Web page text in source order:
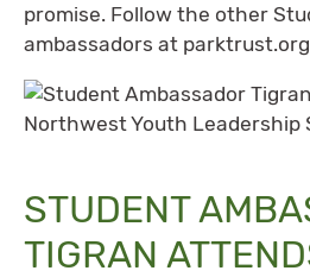
promise. Follow the other
ambassadors at
STUDENT
TIGRAN